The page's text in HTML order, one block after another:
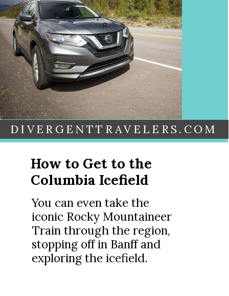
DIVERGENTTRAVELERS.COM
You can even take the
iconic Rocky Mountaineer
Train through the region,
stopping off in Banff and
exploring the icefield.
How to Get to the
Columbia Icefield